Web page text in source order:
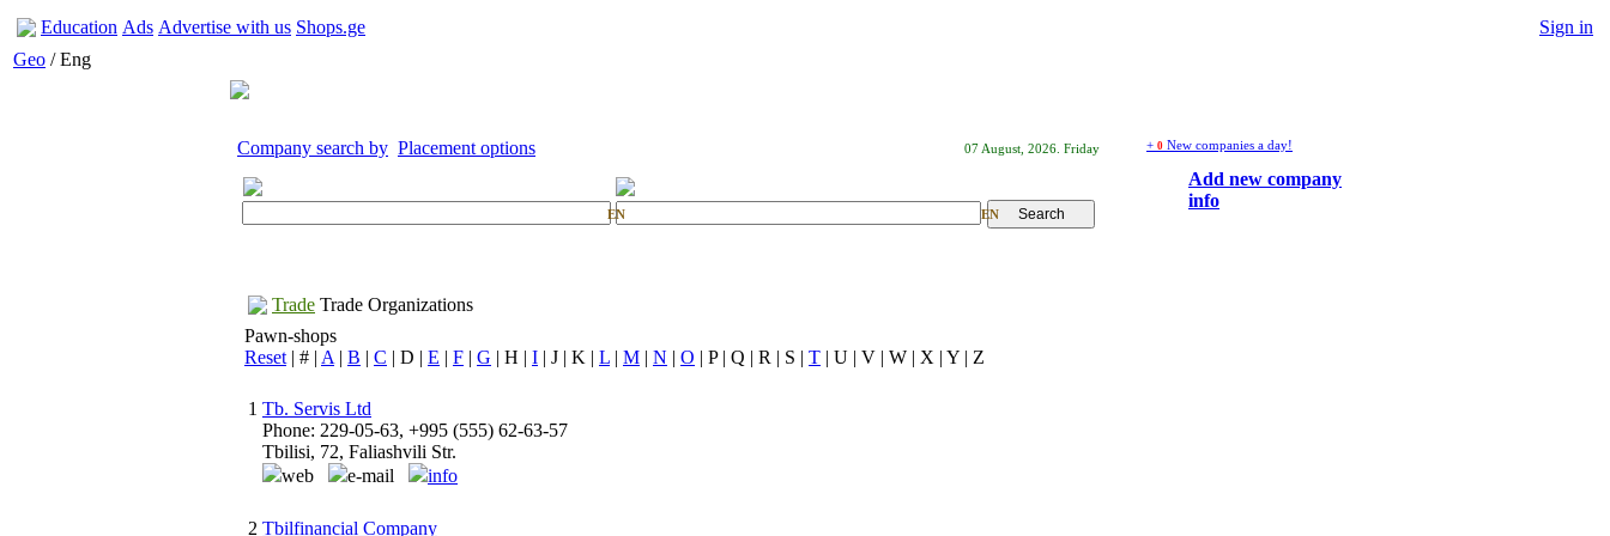
Education Ads Advertise with us Shops.ge
Sign in
Geo / Eng
Company search by Placement options 07 August, 2026. Friday
EN EN
+ 0 New companies a day!
Add new company
info
Trade Trade Organizations
Pawn-shops
Reset | # | A | B | C | D | E | F | G | H | I | J | K | L | M | N | O | P | Q | R | S | T | U | V | W | X | Y | Z
1 Tb. Servis Ltd
Phone: 229-05-63, +995 (555) 62-63-57
Tbilisi, 72, Faliashvili Str.
web
e-mail info
2 Tbilfinancial Company